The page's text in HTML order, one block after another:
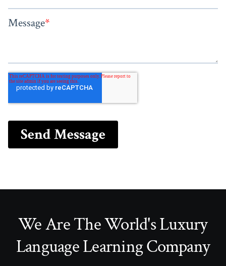
We Are The World's Luxury
Language Learning Company